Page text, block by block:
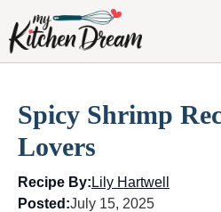
content
Spicy Shrimp
Lovers
Recipe By: Lily Hartwell
Posted:July 15, 2025